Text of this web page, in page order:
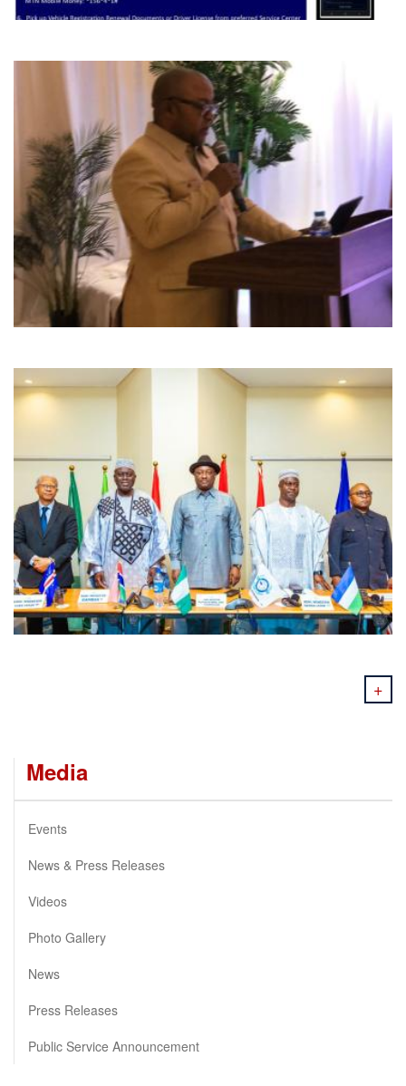
+
Media
Events
News & Press Releases
Videos
Photo Gallery
News
Press Releases
Public Service Announcement